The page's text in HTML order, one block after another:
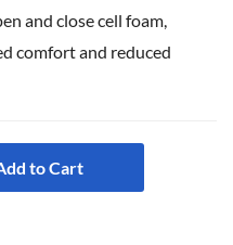
and close cell foam,
comfort and reduced
to Cart